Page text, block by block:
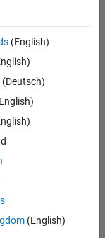
and Defence
(English)
(Deutsch)
(English)